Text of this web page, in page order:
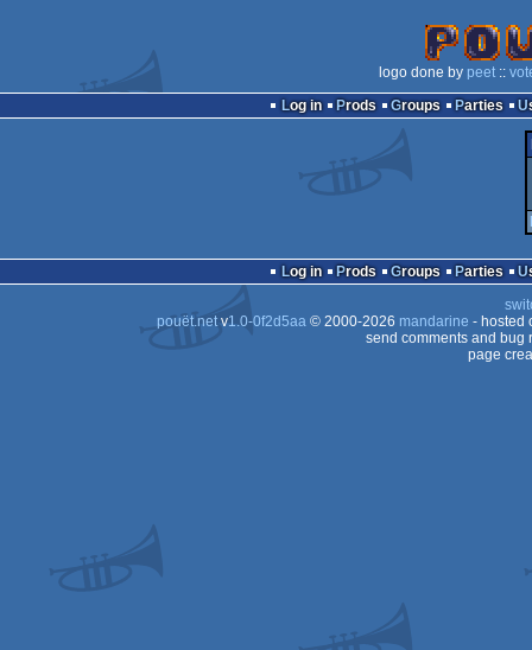
logo done by peet ::
Log in
Prods Groups Parties
Log in Prods Groups Parties
pouët.netv1.0-0f2d5aa© 2000-2026 mandarine - hosted
send comments and bug
page